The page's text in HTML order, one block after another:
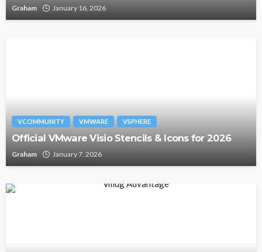
Graham January 16, 2026
VCOMMUNITY VMWARE VSPHERE
Official VMware Visio Stencils & Icons for 2026
Graham January 7, 2026